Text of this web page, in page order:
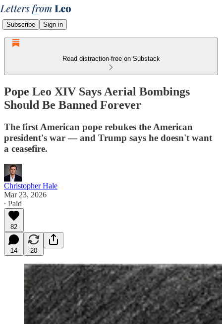
Subscribe Sign in
Read distraction-free on Substack
Pope Leo XIV Says Aerial Bombings
Should Be Banned Forever
The first American pope rebukes the American
president's war — and Trump says he doesn't want
a ceasefire.
Christopher Hale
Mar 23, 2026
∙ Paid
82
14 20